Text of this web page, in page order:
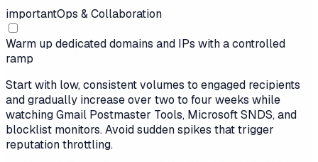
importantOps & Collaboration
Warm up dedicated domains and IPs with a controlled
ramp
Start with low, consistent volumes to engaged recipients
and gradually increase over two to four weeks while
watching Gmail Postmaster Tools, Microsoft SNDS, and
blocklist monitors. Avoid sudden spikes that trigger
reputation throttling.